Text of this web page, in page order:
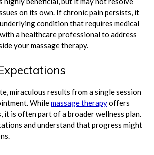
on its own. If chronic pain persists, it
condition that requires medical
a healthcare professional to address
your massage therapy.
miraculous results from a single session
Whilemassage therapyoffers
it is often part of a broader wellness plan.
and understand that progress might